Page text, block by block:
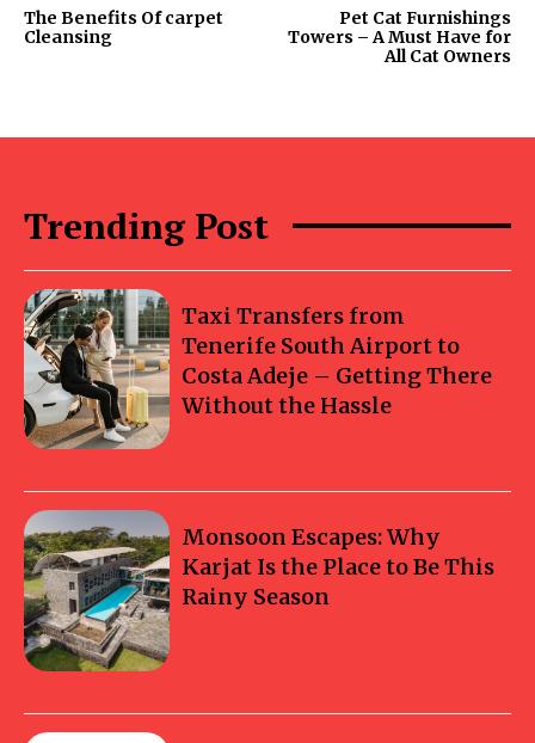
The Benefits Of carpet
Cleansing
Pet Cat Furnishings
Towers – A Must Have for
All Cat Owners
Trending Post
Taxi Transfers from
Tenerife South Airport to
Costa Adeje – Getting There
Without the Hassle
Monsoon Escapes: Why
Karjat Is the Place to Be This
Rainy Season